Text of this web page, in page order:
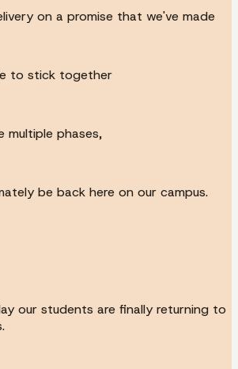
on a promise that we've made
to stick together
multiple phases,
be back here on our campus.
our students are finally returning to